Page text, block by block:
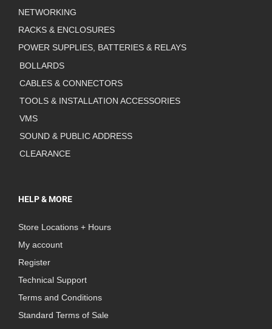
NETWORKING
RACKS & ENCLOSURES
POWER SUPPLIES, BATTERIES & RELAYS
BOLLARDS
CABLES & CONNECTORS
TOOLS & INSTALLATION ACCESSORIES
VMS
SOUND & PUBLIC ADDRESS
CLEARANCE
HELP & MORE
Store Locations + Hours
My account
Register
Technical Support
Terms and Conditions
Standard Terms of Sale